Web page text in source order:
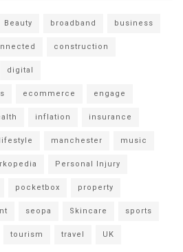
Beauty broadband business
construction
digital
ecommerce engage
inflation insurance
lifestyle manchester music
Personal Injury
pocketbox property
seopa Skincare sports
tourism travel UK